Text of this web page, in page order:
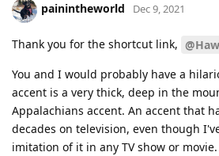
painintheworld Dec 9, 2021
Thank you for the shortcut link,
You and I would probably have a
accent is a very thick, deep in the
Appalachians accent. An accent that
decades on television, even though
imitation of it in any TV show or